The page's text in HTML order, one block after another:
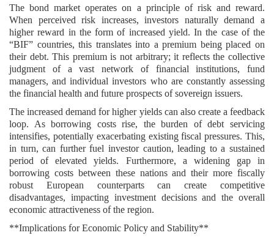
The bond market operates on a principle of risk and reward.
When perceived risk increases, investors naturally demand a
higher reward in the form of increased yield. In the case of the
“BIF” countries, this translates into a premium being placed on
their debt. This premium is not arbitrary; it reflects the collective
judgment of a vast network of financial institutions, fund
managers, and individual investors who are constantly assessing
the financial health and future prospects of sovereign issuers.
The increased demand for higher yields can also create a feedback
loop. As borrowing costs rise, the burden of debt servicing
intensifies, potentially exacerbating existing fiscal pressures. This,
in turn, can further fuel investor caution, leading to a sustained
period of elevated yields. Furthermore, a widening gap in
borrowing costs between these nations and their more fiscally
robust European counterparts can create competitive
disadvantages, impacting investment decisions and the overall
economic attractiveness of the region.
**Implications for Economic Policy and Stability**